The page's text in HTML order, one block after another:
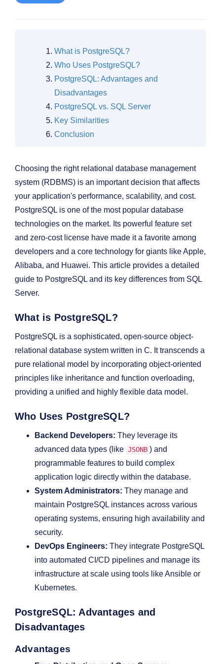
What is PostgreSQL?
Who Uses PostgreSQL?
PostgreSQL: Advantages and
Disadvantages
PostgreSQL vs. SQL Server
Key Similarities
Conclusion
Choosing the right relational database management
system (RDBMS) is an important decision that affects
your application's performance, scalability, and cost.
PostgreSQL is one of the most popular database
technologies on the market. Its powerful feature set
and zero-cost license have made it a favorite among
developers and a core technology for giants like Apple,
Alibaba, and Huawei. This article provides a detailed
guide to PostgreSQL and its key differences from SQL
Server.
What is PostgreSQL?
PostgreSQL is a sophisticated, open-source object-
relational database system written in C. It transcends a
pure relational model by incorporating object-oriented
principles like inheritance and function overloading,
providing a unified and highly flexible data model.
Who Uses PostgreSQL?
Backend Developers: They leverage its
advanced data types (like JSONB ) and
programmable features to build complex
application logic directly within the database.
System Administrators: They manage and
maintain PostgreSQL instances across various
operating systems, ensuring high availability and
security.
DevOps Engineers: They integrate PostgreSQL
into automated CI/CD pipelines and manage its
infrastructure at scale using tools like Ansible or
Kubernetes.
PostgreSQL: Advantages and
Disadvantages
Advantages